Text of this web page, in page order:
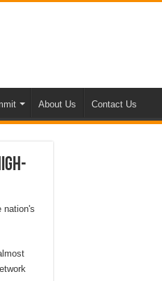
About Us Contact Us
nation's